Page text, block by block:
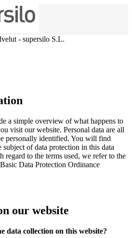
a simple overview of what happens to
visit our website. Personal data are all
personally identified. You will find
of data protection in this data
regard to the terms used, we refer to the
Data Protection Ordinance
our website
data collection on this website?